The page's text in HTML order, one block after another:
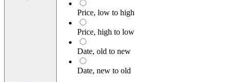
Price, low to high
Price, high to low
Date, old to new
Date, new to old